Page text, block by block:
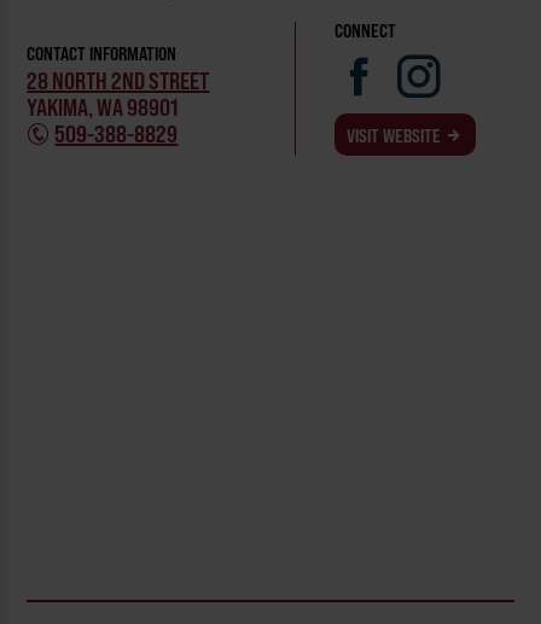
CONTACT INFORMATION
28 NORTH 2ND STREET
YAKIMA, WA 98901
509-388-8829
CONNECT
VISIT WEBSITE